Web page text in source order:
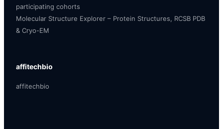
participating cohorts
Molecular Structure Explorer – Protein Structures, RCSB PDB
& Cryo-EM
affitechbio
affitechbio